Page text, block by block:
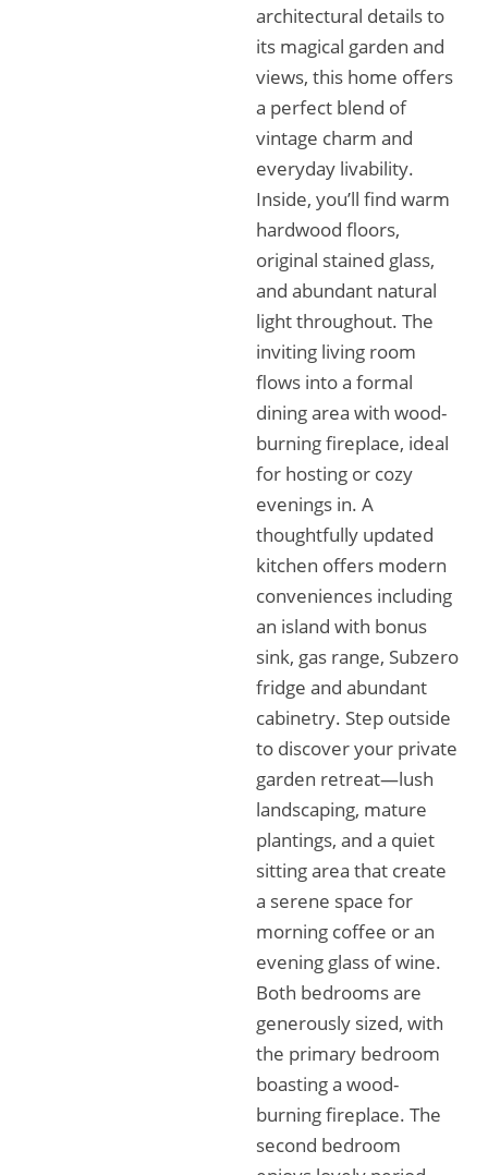
architectural details to
its magical garden and
views, this home offers
a perfect blend of
vintage charm and
everyday livability.
Inside, you’ll find warm
hardwood floors,
original stained glass,
and abundant natural
light throughout. The
inviting living room
flows into a formal
dining area with wood-
burning fireplace, ideal
for hosting or cozy
evenings in. A
thoughtfully updated
kitchen offers modern
conveniences including
an island with bonus
sink, gas range, Subzero
fridge and abundant
cabinetry. Step outside
to discover your private
garden retreat—lush
landscaping, mature
plantings, and a quiet
sitting area that create
a serene space for
morning coffee or an
evening glass of wine.
Both bedrooms are
generously sized, with
the primary bedroom
boasting a wood-
burning fireplace. The
second bedroom